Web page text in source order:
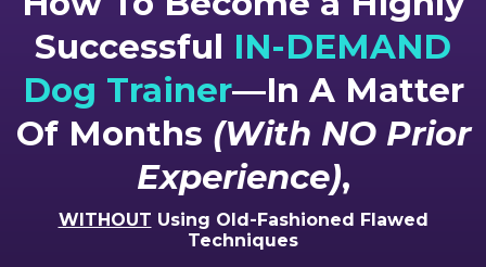
Successful IN-DEMAND
Dog Trainer—In A Matter
Of Months (With NO Prior
Experience),
WITHOUT Using Old-Fashioned Flawed
Techniques